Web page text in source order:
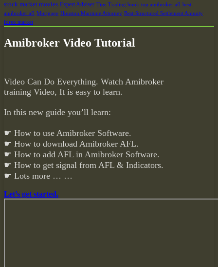
stock market movies Expert Adviser Tips Trading book top amibroker afl best
amibroker afl Mortgage Houston Maritime Attorney Best-Structured Settlement Annuity
forex market
Amibroker Video Tutorial
Video Can Do Everything. Watch Amibroker
training Video, It is easy to learn.
In this new guide you’ll learn:
☛ How to use Amibroker Software.
☛ How to download Amibroker AFL.
☛ How to add AFL in Amibroker Software.
☛ How to get signal from AFL & Indicators.
☛ Lots more … …
Let’s get started.